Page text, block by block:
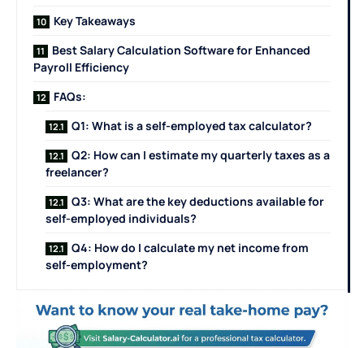
Key Takeaways
Best Salary Calculation Software for Enhanced
Payroll Efficiency
FAQs:
Q1: What is a self-employed tax calculator?
Q2: How can I estimate my quarterly taxes as a
freelancer?
Q3: What are the key deductions available for
self-employed individuals?
Q4: How do I calculate my net income from
self-employment?